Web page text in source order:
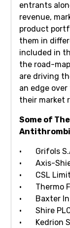
entrants
revenue,
product
them in
included in
the road-
are driving
an edge
their market
Some of
· Grifols
· Axis-
· CSL
· Thermo
· Baxter
· Shire
· Kedrion